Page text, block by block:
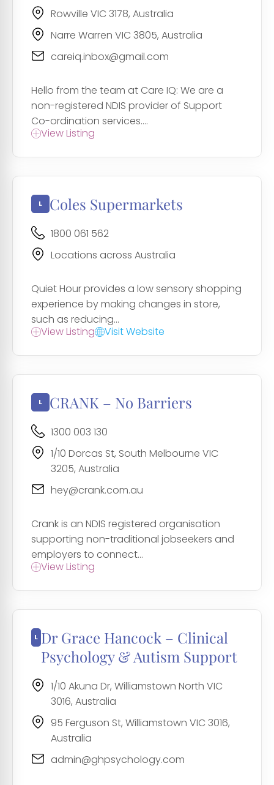
Rowville VIC 3178, Australia
Narre Warren VIC 3805, Australia
careiq.inbox@gmail.com
Hello from the team at Care IQ: We are a
non-registered NDIS provider of Support
Co-ordination services....
View Listing
Coles Supermarkets
1800 061 562
Locations across Australia
Quiet Hour provides a low sensory shopping
experience by making changes in store,
such as reducing...
View Listing
Visit Website
CRANK – No Barriers
1300 003 130
1/10 Dorcas St, South Melbourne VIC
3205, Australia
hey@crank.com.au
Crank is an NDIS registered organisation
supporting non-traditional jobseekers and
employers to connect...
View Listing
Dr Grace Hancock – Clinical
Psychology & Autism Support
1/10 Akuna Dr, Williamstown North VIC
3016, Australia
95 Ferguson St, Williamstown VIC 3016,
Australia
admin@ghpsychology.com